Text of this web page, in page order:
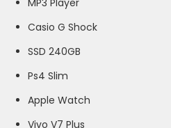
Casio G Shock
SSD 240GB
Ps4 Slim
Apple Watch
Vivo V7 Plus